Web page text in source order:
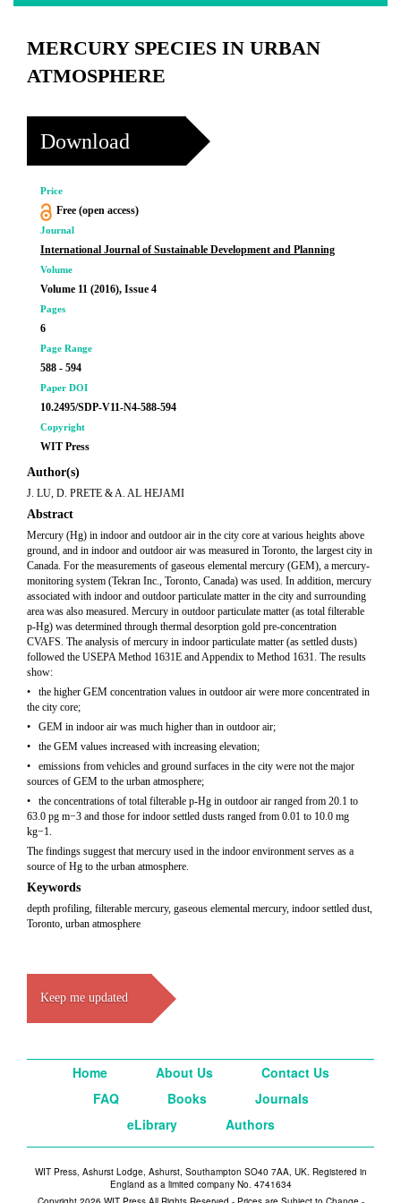
MERCURY SPECIES IN URBAN
ATMOSPHERE
Download
Price
Free (open access)
Journal
International Journal of Sustainable Development and Planning
Volume
Volume 11 (2016), Issue 4
Pages
6
Page Range
588 - 594
Paper DOI
10.2495/SDP-V11-N4-588-594
Copyright
WIT Press
Author(s)
J. LU, D. PRETE & A. AL HEJAMI
Abstract
Mercury (Hg) in indoor and outdoor air in the city core at various heights above
ground, and in indoor and outdoor air was measured in Toronto, the largest city in
Canada. For the measurements of gaseous elemental mercury (GEM), a mercury-
monitoring system (Tekran Inc., Toronto, Canada) was used. In addition, mercury
associated with indoor and outdoor particulate matter in the city and surrounding
area was also measured. Mercury in outdoor particulate matter (as total filterable
p-Hg) was determined through thermal desorption gold pre-concentration
CVAFS. The analysis of mercury in indoor particulate matter (as settled dusts)
followed the USEPA Method 1631E and Appendix to Method 1631. The results
show:
• the higher GEM concentration values in outdoor air were more concentrated in
the city core;
• GEM in indoor air was much higher than in outdoor air;
• the GEM values increased with increasing elevation;
• emissions from vehicles and ground surfaces in the city were not the major
sources of GEM to the urban atmosphere;
• the concentrations of total filterable p-Hg in outdoor air ranged from 20.1 to
63.0 pg m−3 and those for indoor settled dusts ranged from 0.01 to 10.0 mg
kg−1.
The findings suggest that mercury used in the indoor environment serves as a
source of Hg to the urban atmosphere.
Keywords
depth profiling, filterable mercury, gaseous elemental mercury, indoor settled dust,
Toronto, urban atmosphere
Keep me updated
Home About Us
Contact Us
FAQ
Books
Journals
eLibrary
Authors
WIT Press, Ashurst Lodge, Ashurst, Southampton SO40 7AA, UK. Registered in
England as a limited company No. 4741634